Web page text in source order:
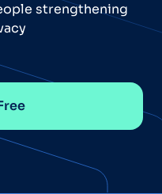
strengthening